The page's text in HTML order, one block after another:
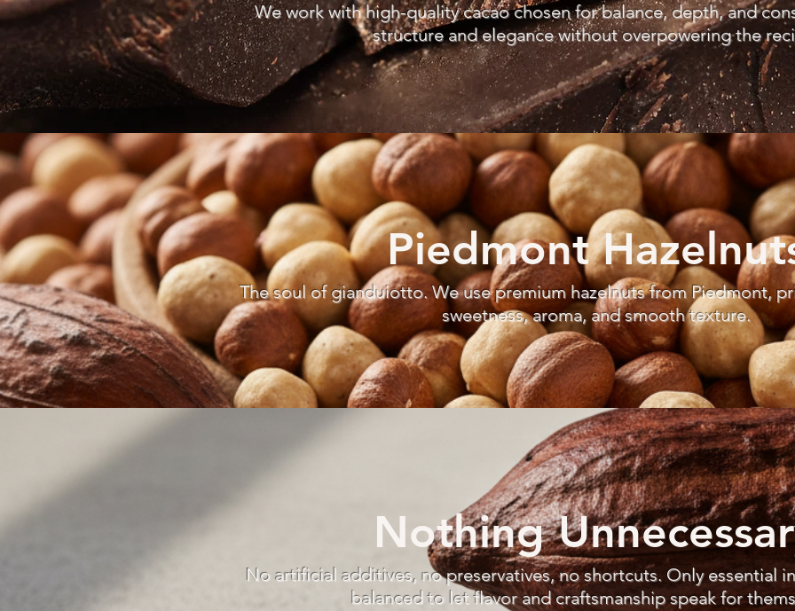
We work with high-quality cacao chosen for balance, depth, and
structure and elegance without overpowering the
Piedmont
The soul of gianduiotto. We use premium hazelnuts from Piedmont,
sweetness, aroma, and smooth texture.
Nothing
No artificial additives, no preservatives, no shortcuts. Only essential
balanced to let flavor and craftsmanship speak for